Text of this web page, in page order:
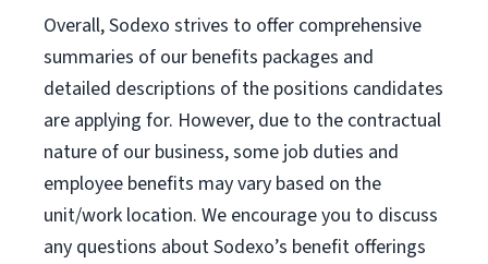
Overall, Sodexo strives to offer comprehensive
summaries of our benefits packages and
detailed descriptions of the positions candidates
are applying for. However, due to the contractual
nature of our business, some job duties and
employee benefits may vary based on the
unit/work location. We encourage you to discuss
any questions about Sodexo’s benefit offerings